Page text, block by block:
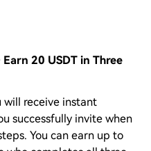
20 USDT in Three
will receive instant
successfully invite when
You can earn up to